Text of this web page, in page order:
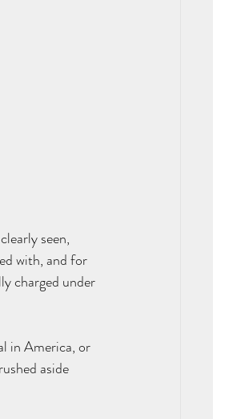
seen,
with, and for
charged under
in America, or
aside